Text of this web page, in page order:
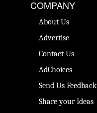
COMPANY
About Us
Advertise
Contact Us
AdChoices
Send Us Feedback
Share your Ideas